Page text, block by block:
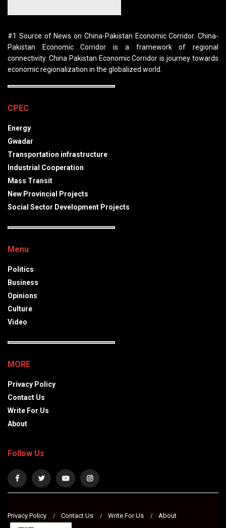
#1 Source of News on China-Pakistan Economic Corridor. China-
Pakistan Economic Corridor is a framework of regional
connectivity. China Pakistan Economic Corridor is journey towards
economic regionalization in the globalized world.
CPEC
Energy
Gwadar
Transportation infrastructure
Industrial Cooperation
Mass Transit
New Provincial Projects
Social Sector Development Projects
Menu
Politics
Business
Opinions
Culture
Video
MORE
Privacy Policy
Contact Us
Write For Us
About
Follow Us
Privacy Policy Contact Us Write For Us About